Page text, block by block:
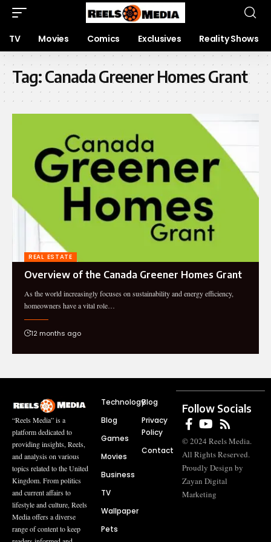
TV Movies Comics Exclusives Reality Shows
Tag:Canada Greener Homes Grant
REAL ESTATE
Overview of the Canada Greener Homes Grant
As the world increasingly focuses on sustainability and energy efficiency,
homeowners have a vital role…
12 months ago
“Reels Media” is a
platform dedicated to
providing insights, Reels,
and analysis on various
topics related to the United
Kingdom. From politics
and current affairs to
lifestyle and culture, Reels
Media offers a diverse
range of content to keep
Technology
Blog
Games
Movies
Business
TV
Wallpaper
Pets
Blog
Privacy
Policy
Contact
Follow Socials
© 2024 Reels Media.
All Rights Reserved.
Proudly Design by
Zayan Digital
Marketing